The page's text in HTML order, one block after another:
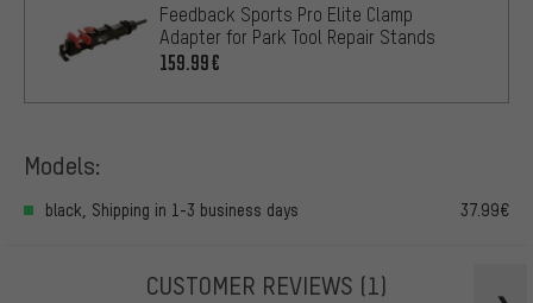
Feedback Sports Pro Elite Clamp
Adapter for Park Tool Repair Stands
159.99€
Models:
black, Shipping in 1-3 business days 37.99€
CUSTOMER REVIEWS (1)